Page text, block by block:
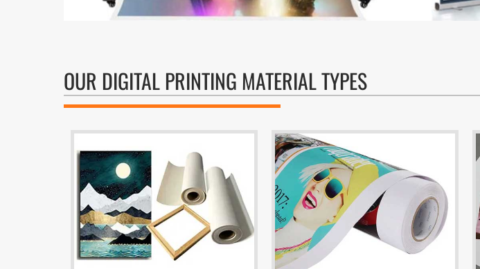
OUR DIGITAL PRINTING MATERIAL TYPES